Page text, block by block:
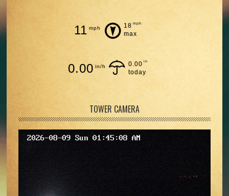
11 mph 18 mph
max
0.00 in/h 0.00 in
today
TOWER CAMERA